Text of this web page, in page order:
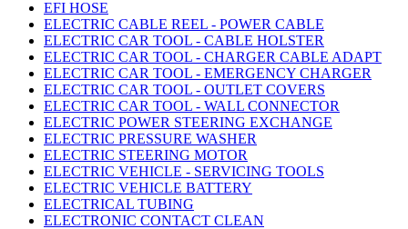
EFI HOSE
ELECTRIC CABLE REEL - POWER CABLE
ELECTRIC CAR TOOL - CABLE HOLSTER
ELECTRIC CAR TOOL - CHARGER CABLE ADAPT
ELECTRIC CAR TOOL - EMERGENCY CHARGER
ELECTRIC CAR TOOL - OUTLET COVERS
ELECTRIC CAR TOOL - WALL CONNECTOR
ELECTRIC POWER STEERING EXCHANGE
ELECTRIC PRESSURE WASHER
ELECTRIC STEERING MOTOR
ELECTRIC VEHICLE - SERVICING TOOLS
ELECTRIC VEHICLE BATTERY
ELECTRICAL TUBING
ELECTRONIC CONTACT CLEAN